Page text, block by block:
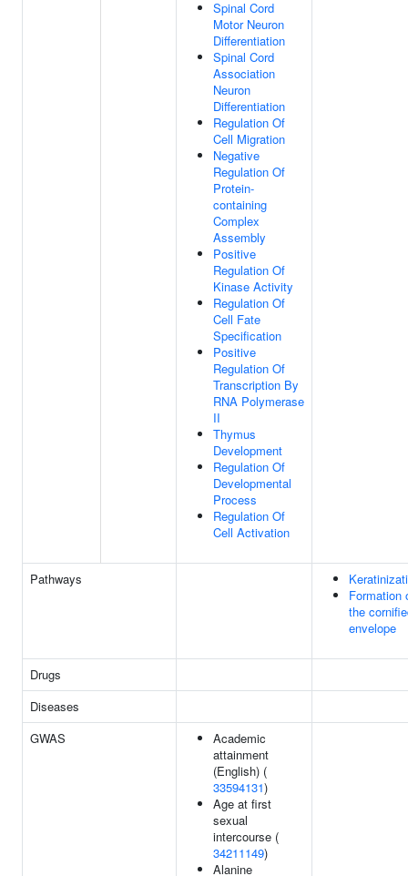
Spinal Cord
Motor Neuron
Differentiation
Spinal Cord
Association
Neuron
Differentiation
Regulation Of
Cell Migration
Negative
Regulation Of
Protein-
containing
Complex
Assembly
Positive
Regulation Of
Kinase Activity
Regulation Of
Cell Fate
Specification
Positive
Regulation Of
Transcription By
RNA Polymerase
II
Thymus
Development
Regulation Of
Developmental
Process
Regulation Of
Cell Activation
Pathways
Formation
the
envelope
Drugs
Diseases
GWAS
Academic
attainment
(English) (
33594131)
Age at first
sexual
intercourse (
34211149)
Alanine